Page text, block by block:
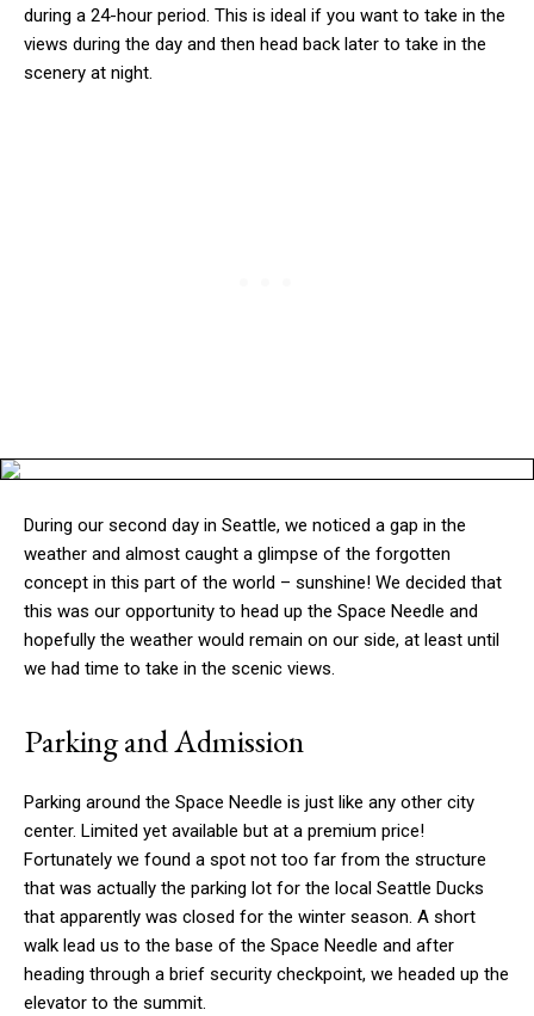
during a 24-hour period. This is ideal if you want to take in the
views during the day and then head back later to take in the
scenery at night.
During our second day in Seattle, we noticed a gap in the
weather and almost caught a glimpse of the forgotten
concept in this part of the world – sunshine! We decided that
this was our opportunity to head up the Space Needle and
hopefully the weather would remain on our side, at least until
we had time to take in the scenic views.
Parking and Admission
Parking around the Space Needle is just like any other city
center. Limited yet available but at a premium price!
Fortunately we found a spot not too far from the structure
that was actually the parking lot for the local Seattle Ducks
that apparently was closed for the winter season. A short
walk lead us to the base of the Space Needle and after
heading through a brief security checkpoint, we headed up the
elevator to the summit.